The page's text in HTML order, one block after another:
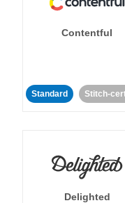
Contentful
Standard Stitch-
Delighted